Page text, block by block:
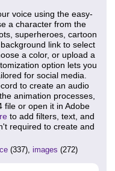
voice using the easy-
a character from the
superheroes, cartoon
link to select
a color, or upload a
option lets you
for social media.
to create an audio
animation processes,
file or open it in Adobe
to add filters, text, and
required to create and
(337), images (272)